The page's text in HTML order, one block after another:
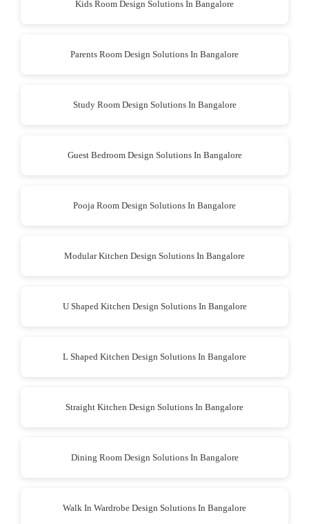
Kids Room Design Solutions In Bangalore
Parents Room Design Solutions In Bangalore
Study Room Design Solutions In Bangalore
Guest Bedroom Design Solutions In Bangalore
Pooja Room Design Solutions In Bangalore
Modular Kitchen Design Solutions In Bangalore
U Shaped Kitchen Design Solutions In Bangalore
L Shaped Kitchen Design Solutions In Bangalore
Straight Kitchen Design Solutions In Bangalore
Dining Room Design Solutions In Bangalore
Walk In Wardrobe Design Solutions In Bangalore